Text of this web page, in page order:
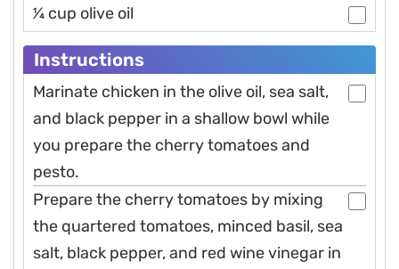
1⁄4 cup olive oil
Instructions
Marinate chicken in the olive oil, sea salt,
and black pepper in a shallow bowl while
you prepare the cherry tomatoes and
pesto.
Prepare the cherry tomatoes by mixing
the quartered tomatoes, minced basil, sea
salt, black pepper, and red wine vinegar in